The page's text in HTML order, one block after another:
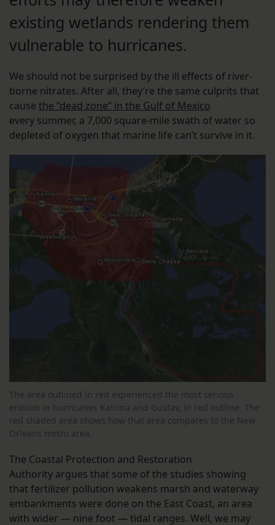
existing wetlands rendering them
vulnerable to hurricanes.
We should not be surprised by the ill effects of river-
borne nitrates. After all, they’re the same culprits that
cause the “dead zone” in the Gulf of Mexico
every summer, a 7,000 square-mile swath of water so
depleted of oxygen that marine life can’t survive in it.
The area outlined in red experienced the most serious
erosion in hurricanes Katrina and Gustav, in red outline. The
red shaded area shows how that area compares to the New
Orleans metro area.
The Coastal Protection and Restoration
Authority argues that some of the studies showing
that fertilizer pollution weakens marsh and waterway
embankments were done on the East Coast, an area
with wider — nine foot — tidal ranges. Well, we may